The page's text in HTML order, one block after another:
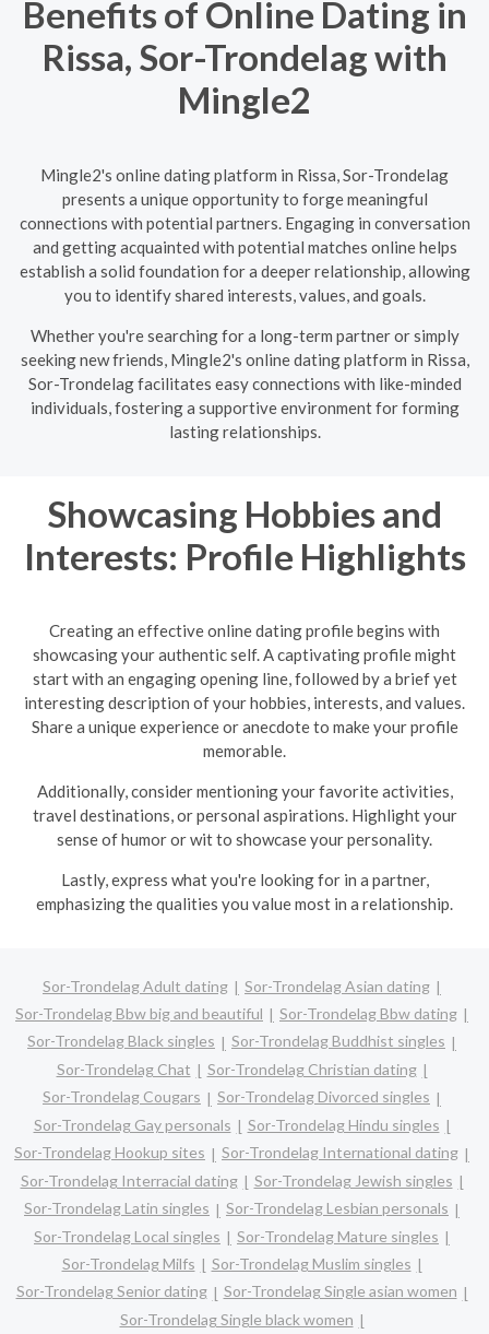
Benefits of Online Dating in
Rissa, Sor-Trondelag with
Mingle2
Mingle2's online dating platform in Rissa, Sor-Trondelag
presents a unique opportunity to forge meaningful
connections with potential partners. Engaging in conversation
and getting acquainted with potential matches online helps
establish a solid foundation for a deeper relationship, allowing
you to identify shared interests, values, and goals.
Whether you're searching for a long-term partner or simply
seeking new friends, Mingle2's online dating platform in Rissa,
Sor-Trondelag facilitates easy connections with like-minded
individuals, fostering a supportive environment for forming
lasting relationships.
Showcasing Hobbies and
Interests: Profile Highlights
Creating an effective online dating profile begins with
showcasing your authentic self. A captivating profile might
start with an engaging opening line, followed by a brief yet
interesting description of your hobbies, interests, and values.
Share a unique experience or anecdote to make your profile
memorable.
Additionally, consider mentioning your favorite activities,
travel destinations, or personal aspirations. Highlight your
sense of humor or wit to showcase your personality.
Lastly, express what you're looking for in a partner,
emphasizing the qualities you value most in a relationship.
Sor-Trondelag Adult dating
Sor-Trondelag Asian dating
Sor-Trondelag Bbw big and beautiful
Sor-Trondelag Bbw dating
Sor-Trondelag Black singles
Sor-Trondelag Buddhist singles
Sor-Trondelag Chat
Sor-Trondelag Christian dating
Sor-Trondelag Cougars
Sor-Trondelag Divorced singles
Sor-Trondelag Gay personals
Sor-Trondelag Hindu singles
Sor-Trondelag Hookup sites
Sor-Trondelag International dating
Sor-Trondelag Interracial dating
Sor-Trondelag Jewish singles
Sor-Trondelag Latin singles
Sor-Trondelag Lesbian personals
Sor-Trondelag Local singles
Sor-Trondelag Mature singles
Sor-Trondelag Milfs
Sor-Trondelag Muslim singles
Sor-Trondelag Senior dating
Sor-Trondelag Single asian women
Sor-Trondelag Single black women